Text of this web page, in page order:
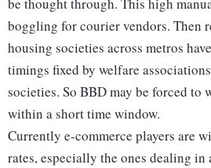
be thought through. This high
boggling for courier vendors. Then
housing societies across metros
timings fixed by welfare
societies. So BBD may be forced to
within a short time window.
Currently e-commerce players are
rates, especially the ones dealing in